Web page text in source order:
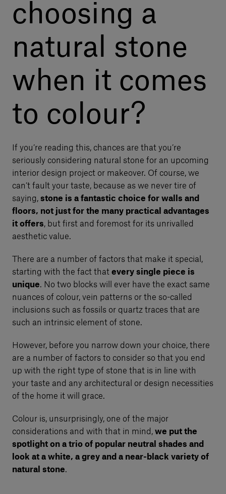
choosing a
natural stone
when it comes
to colour?
If you’re reading this, chances are that you’re
seriously considering natural stone for an upcoming
interior design project or makeover. Of course, we
can’t fault your taste, because as we never tire of
saying, stone is a fantastic choice for walls and
floors, not just for the many practical advantages
it offers, but first and foremost for its unrivalled
aesthetic value.
There are a number of factors that make it special,
starting with the fact that every single piece is
unique. No two blocks will ever have the exact same
nuances of colour, vein patterns or the so-called
inclusions such as fossils or quartz traces that are
such an intrinsic element of stone.
However, before you narrow down your choice, there
are a number of factors to consider so that you end
up with the right type of stone that is in line with
your taste and any architectural or design necessities
of the home it will grace.
Colour is, unsurprisingly, one of the major
considerations and with that in mind, we put the
spotlight on a trio of popular neutral shades and
look at a white, a grey and a near-black variety of
natural stone.